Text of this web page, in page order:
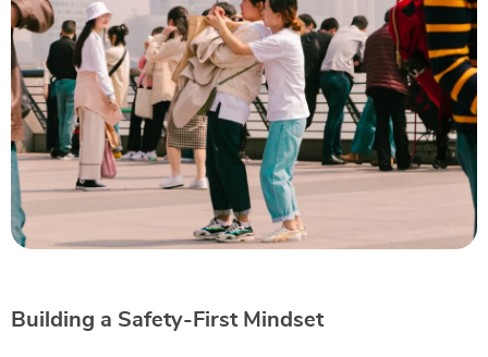
Building a Safety-First Mindset